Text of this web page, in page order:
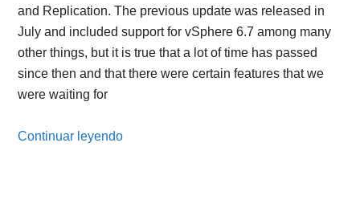
and Replication. The previous update was released in
July and included support for vSphere 6.7 among many
other things, but it is true that a lot of time has passed
since then and that there were certain features that we
were waiting for
Continuar leyendo